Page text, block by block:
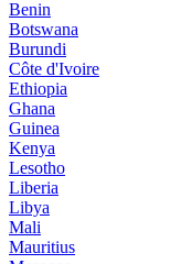
Benin
Botswana
Burundi
Côte d'Ivoire
Ethiopia
Ghana
Guinea
Kenya
Lesotho
Liberia
Libya
Mali
Mauritius